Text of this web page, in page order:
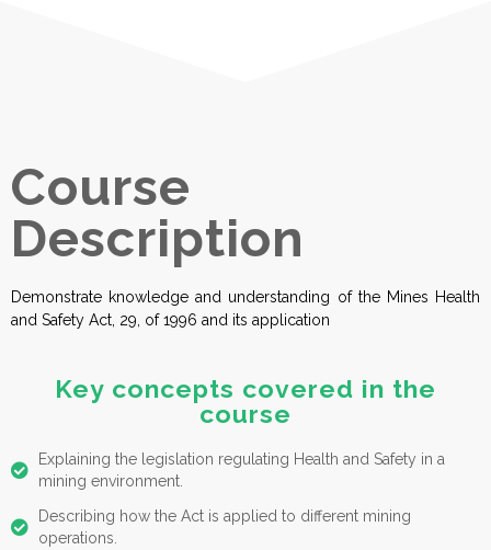
Course
Description
Demonstrate knowledge and understanding of the Mines Health
and Safety Act, 29, of 1996 and its application
Key concepts covered in the
course
Explaining the legislation regulating Health and Safety in a
mining environment.
Describing how the Act is applied to different mining
operations.